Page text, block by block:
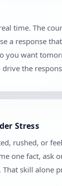
time. The
a response
you want
the
Stress
rushed, or
one fact, ask
skill alone